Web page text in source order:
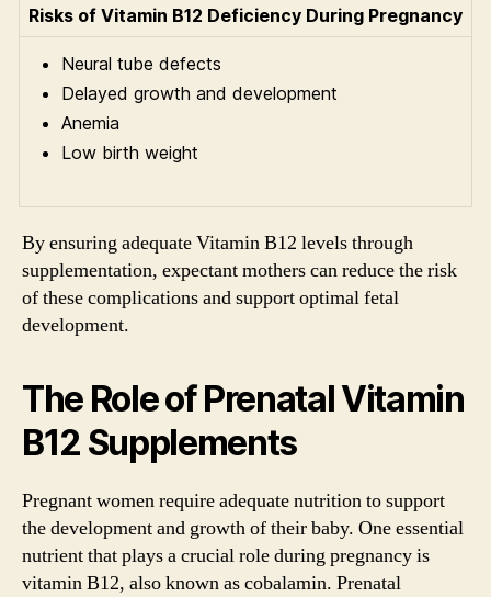
Risks of Vitamin B12 Deficiency During Pregnancy
Neural tube defects
Delayed growth and development
Anemia
Low birth weight
By ensuring adequate Vitamin B12 levels through
supplementation, expectant mothers can reduce the risk
of these complications and support optimal fetal
development.
The Role of Prenatal Vitamin
B12 Supplements
Pregnant women require adequate nutrition to support
the development and growth of their baby. One essential
nutrient that plays a crucial role during pregnancy is
vitamin B12, also known as cobalamin. Prenatal